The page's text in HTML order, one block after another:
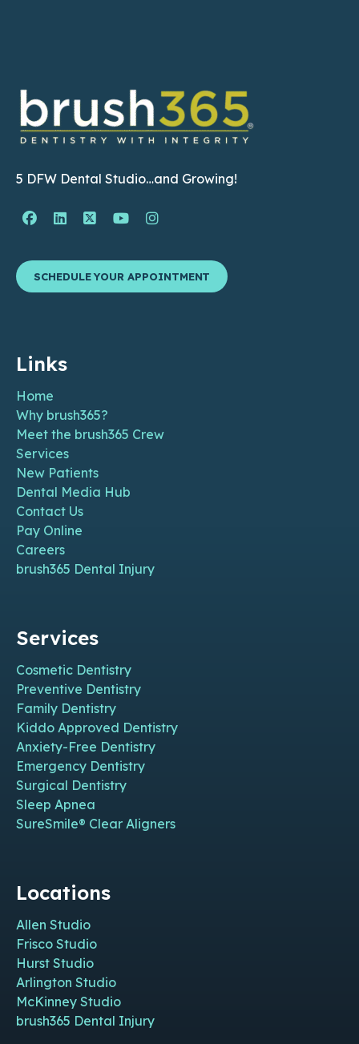
5 DFW Dental Studio…and Growing!
Facebook Page (open in new window)
Linkedin Page (open in new window)
Twitter Page (open in new window)
YouTube Page (open in new
Instagram Page (open in
SCHEDULE YOUR APPOINTMENT
Links
Home
Why brush365?
Meet the brush365 Crew
Services
New Patients
Dental Media Hub
Contact Us
Pay Online
Careers
brush365 Dental Injury
Services
Cosmetic Dentistry
Preventive Dentistry
Family Dentistry
Kiddo Approved Dentistry
Anxiety-Free Dentistry
Emergency Dentistry
Surgical Dentistry
Sleep Apnea
SureSmile® Clear Aligners
Locations
Allen Studio
Frisco Studio
Hurst Studio
Arlington Studio
McKinney Studio
brush365 Dental Injury